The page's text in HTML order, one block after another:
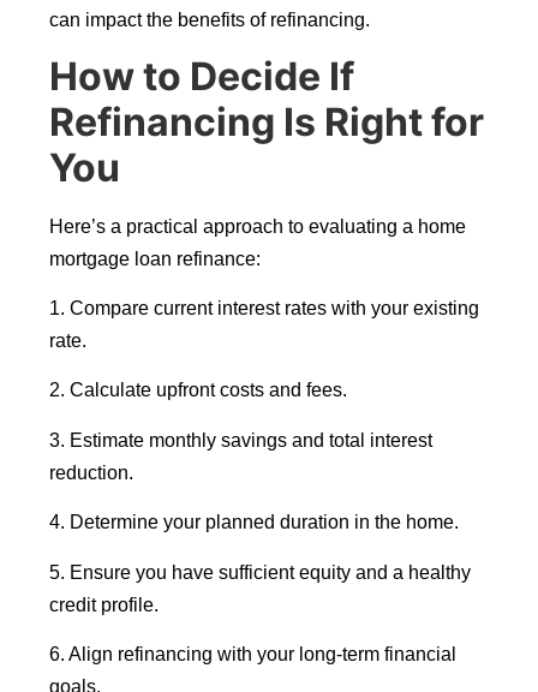
can impact the benefits of refinancing.
How to Decide If
Refinancing Is Right for
You
Here’s a practical approach to evaluating a home
mortgage loan refinance:
1. Compare current interest rates with your existing
rate.
2. Calculate upfront costs and fees.
3. Estimate monthly savings and total interest
reduction.
4. Determine your planned duration in the home.
5. Ensure you have sufficient equity and a healthy
credit profile.
6. Align refinancing with your long-term financial
goals.